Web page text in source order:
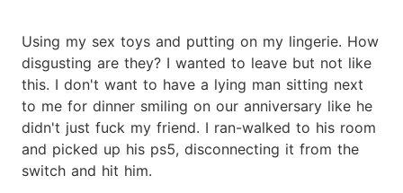
Using my sex toys and putting on my lingerie. How
disgusting are they? I wanted to leave but not like
this. I don't want to have a lying man sitting next
to me for dinner smiling on our anniversary like he
didn't just fuck my friend. I ran-walked to his room
and picked up his ps5, disconnecting it from the
switch and hit him.